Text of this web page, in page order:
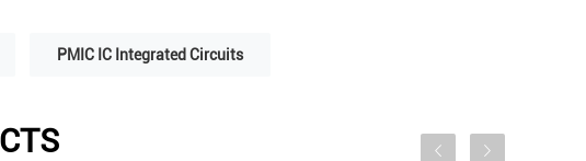
PMIC IC Integrated Circuits